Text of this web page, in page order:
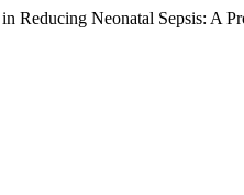
Reducing Neonatal Sepsis: A